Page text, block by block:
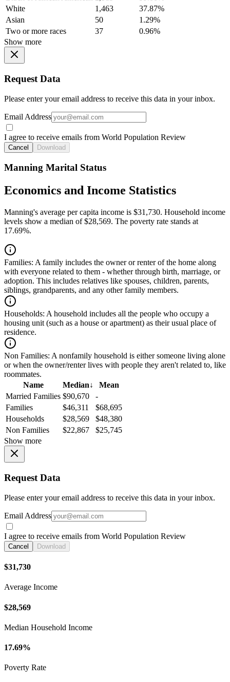
White
1,463
37.87%
Asian
50
1.29%
Two or more races
37
0.96%
Show more
Request Data
Please enter your email address to receive this data in your inbox.
Email Address
I agree to receive emails from World Population Review
Cancel Download
Manning Marital Status
Economics and Income Statistics
Manning's average per capita income is $31,730. Household income
levels show a median of $28,569. The poverty rate stands at
17.69%.
Families: A family includes the owner or renter of the home along
with everyone related to them - whether through birth, marriage, or
adoption. This includes relatives like spouses, children, parents,
siblings, grandparents, and any other family members.
Households: A household includes all the people who occupy a
housing unit (such as a house or apartment) as their usual place of
residence.
Non Families: A nonfamily household is either someone living alone
or when the owner/renter lives with people they aren't related to, like
roommates.
Name
Median↓
Mean
Married Families $90,670
-
Families
$46,311
$68,695
Households
$28,569
$48,380
Non Families
$22,867
$25,745
Show more
Request Data
Please enter your email address to receive this data in your inbox.
Email Address
I agree to receive emails from World Population Review
Cancel Download
$31,730
Average Income
$28,569
Median Household Income
17.69%
Poverty Rate